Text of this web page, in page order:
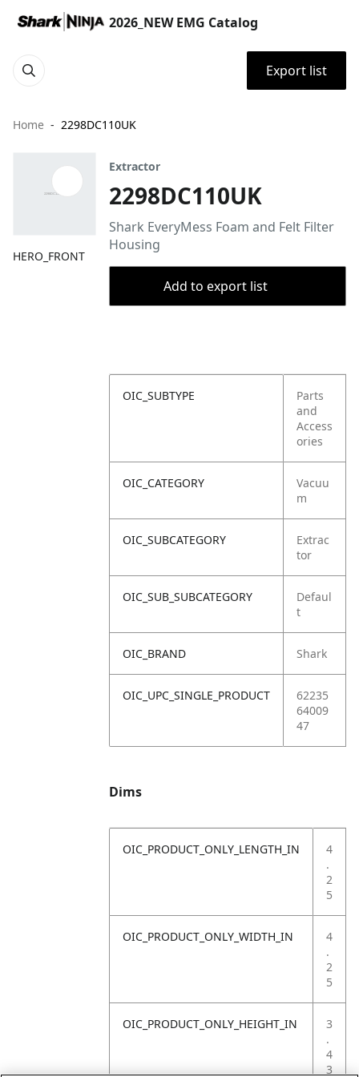
2026_NEW EMG Catalog
Export list
Home 2298DC110UK
HERO_FRONT
Extractor
2298DC110UK
Shark EveryMess Foam and Felt Filter
Housing
Add to export list
OIC_SUBTYPE
Parts
and
Access
ories
OIC_CATEGORY
Vacuu
m
OIC_SUBCATEGORY
Extrac
tor
OIC_SUB_SUBCATEGORY
Defaul
t
OIC_BRAND Shark
OIC_UPC_SINGLE_PRODUCT
62235
64009
47
Dims
OIC_PRODUCT_ONLY_LENGTH_IN
4
.
2
5
OIC_PRODUCT_ONLY_WIDTH_IN
4
.
2
5
OIC_PRODUCT_ONLY_HEIGHT_IN
3
.
4
3